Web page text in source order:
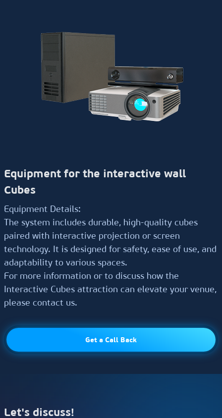
Equipment for the interactive wall
Cubes
Equipment Details:
The system includes durable, high-quality cubes
paired with interactive projection or screen
technology. It is designed for safety, ease of use, and
adaptability to various spaces.
For more information or to discuss how the
Interactive Cubes attraction can elevate your venue,
please contact us.
Select equipment
Let's discuss!